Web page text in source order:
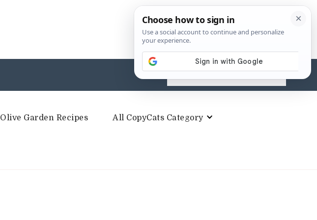
Search
for:
Olive Garden Recipes All CopyCats Category